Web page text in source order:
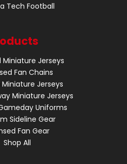
Tech Football
Miniature Jerseys
Fan Chains
Jerseys
Miniature Jerseys
Uniforms
Sideline Gear
Fan Gear
Shop All